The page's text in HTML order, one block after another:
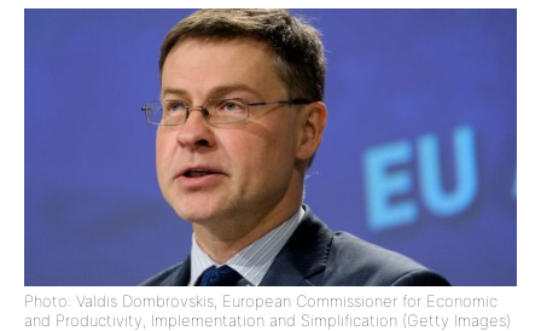
Photo: Valdis Dombrovskis, European Commissioner for Economic
and Productivity, Implementation and Simplification (Getty Images)